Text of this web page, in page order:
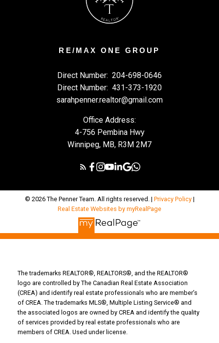
RE/MAX ONE GROUP
Direct Number: 204-698-0646
Direct Number: 431-373-1920
sarahpenner.realtor@gmail.com
Office Address:
4-756 Pembina Hwy
Winnipeg, MB, R3M 2M7
© 2026 The Penner Team. All rights reserved. | Privacy Policy|
Real Estate Websites by myRealPage
The trademarks REALTOR®, REALTORS®, and the REALTOR®
logo are controlled by The Canadian Real Estate Association
(CREA) and identify real estate professionals who are member’s
of CREA. The trademarks MLS®, Multiple Listing Service® and
the associated logos are owned by CREA and identify the quality
of services provided by real estate professionals who are
members of CREA. Used under license.